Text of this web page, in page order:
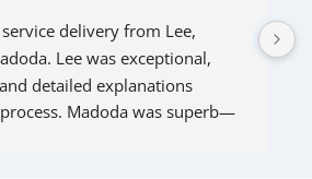
delivery from Lee,
Lee was exceptional,
detailed explanations
Madoda was superb—